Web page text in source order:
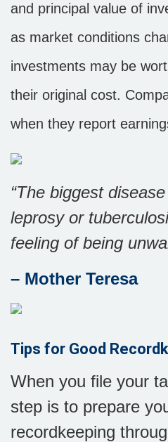
and principal value of
as market conditions
investments may be
their original cost.
when they report
“The biggest
leprosy or
feeling of being
– Mother Teresa
Tips for Good
When you file your
step is to prepare
recordkeeping